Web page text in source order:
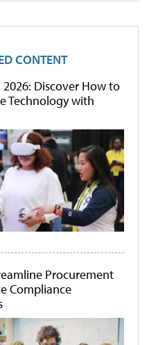
CONTENT
2026: Discover How to
Technology with
Procurement
Compliance